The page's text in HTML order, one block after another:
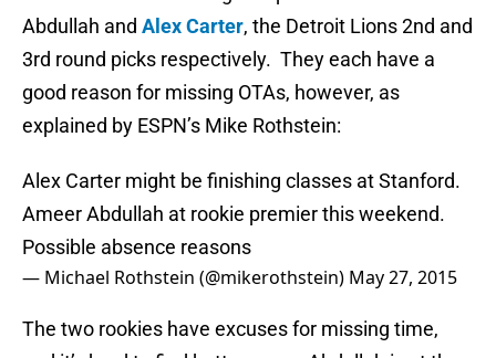
Abdullah and Alex Carter, the Detroit Lions 2nd and
3rd round picks respectively. They each have a
good reason for missing OTAs, however, as
explained by ESPN’s Mike Rothstein:
Alex Carter might be finishing classes at Stanford.
Ameer Abdullah at rookie premier this weekend.
Possible absence reasons
— Michael Rothstein (@mikerothstein) May 27, 2015
The two rookies have excuses for missing time,